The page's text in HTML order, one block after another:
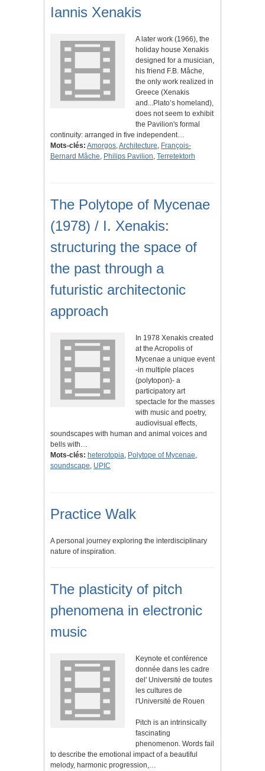
Iannis Xenakis
A later work (1966), the
holiday house Xenakis
designed for a musician,
his friend F.B. Mâche,
the only work realized in
Greece (Xenakis
and...Plato’s homeland),
does not seem to exhibit
the Pavilion's formal
continuity: arranged in five independent…
Mots-clés: Amorgos,Architecture, François-
Bernard Mâche, Philips Pavilion, Terretektorh
The Polytope of Mycenae
(1978) / I. Xenakis:
structuring the space of
the past through a
futuristic architectonic
approach
In 1978 Xenakis created
at the Acropolis of
Mycenae a unique event
-in multiple places
(polytopon)- a
participatory art
spectacle for the masses
with music and poetry,
audiovisual effects,
soundscapes with human and animal voices and
bells with…
Mots-clés: heterotopia, Polytope of Mycenae,
soundscape, UPIC
Practice Walk
A personal journey exploring the interdisciplinary
nature of inspiration.
The plasticity of pitch
phenomena in electronic
music
Keynote et conférence
donnée dans les cadre
del' Université de toutes
les cultures de
l'Université de Rouen
Pitch is an intrinsically
fascinating
phenomenon. Words fail
to describe the emotional impact of a beautiful
melody, harmonic progression,…